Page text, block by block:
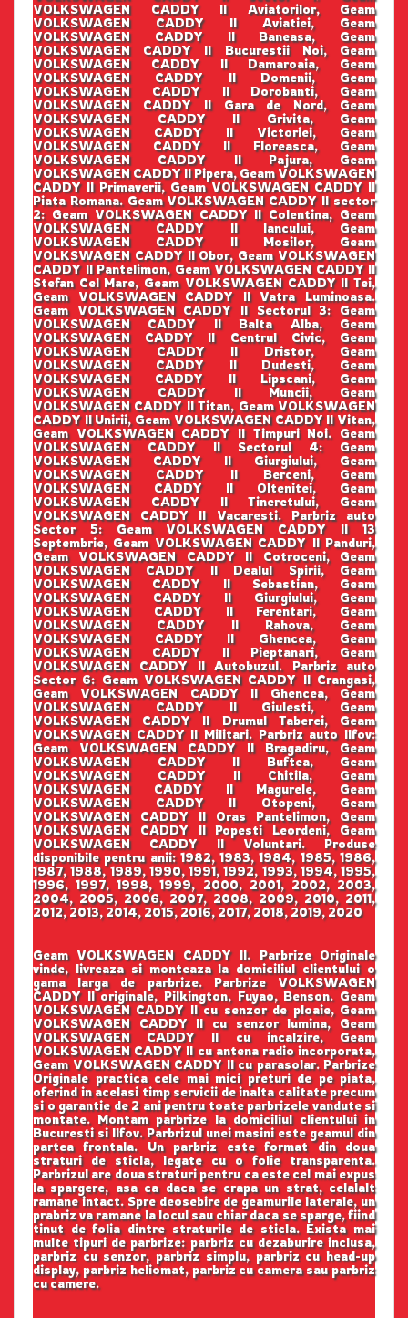
VOLKSWAGEN CADDY II Aviatorilor, Geam
VOLKSWAGEN CADDY II Aviatiei, Geam
VOLKSWAGEN CADDY II Baneasa, Geam
VOLKSWAGEN CADDY II Bucurestii Noi, Geam
VOLKSWAGEN CADDY II Damaroaia, Geam
VOLKSWAGEN CADDY II Domenii, Geam
VOLKSWAGEN CADDY II Dorobanti, Geam
VOLKSWAGEN CADDY II Gara de Nord, Geam
VOLKSWAGEN CADDY II Grivita, Geam
VOLKSWAGEN CADDY II Victoriei, Geam
VOLKSWAGEN CADDY II Floreasca, Geam
VOLKSWAGEN CADDY II Pajura, Geam
VOLKSWAGEN CADDY II Pipera, Geam VOLKSWAGEN
CADDY II Primaverii, Geam VOLKSWAGEN CADDY II
Piata Romana. Geam VOLKSWAGEN CADDY II sector
2: Geam VOLKSWAGEN CADDY II Colentina, Geam
VOLKSWAGEN CADDY II Iancului, Geam
VOLKSWAGEN CADDY II Mosilor, Geam
VOLKSWAGEN CADDY II Obor, Geam VOLKSWAGEN
CADDY II Pantelimon, Geam VOLKSWAGEN CADDY II
Stefan Cel Mare, Geam VOLKSWAGEN CADDY II Tei,
Geam VOLKSWAGEN CADDY II Vatra Luminoasa.
Geam VOLKSWAGEN CADDY II Sectorul 3: Geam
VOLKSWAGEN CADDY II Balta Alba, Geam
VOLKSWAGEN CADDY II Centrul Civic, Geam
VOLKSWAGEN CADDY II Dristor, Geam
VOLKSWAGEN CADDY II Dudesti, Geam
VOLKSWAGEN CADDY II Lipscani, Geam
VOLKSWAGEN CADDY II Muncii, Geam
VOLKSWAGEN CADDY II Titan, Geam VOLKSWAGEN
CADDY II Unirii, Geam VOLKSWAGEN CADDY II Vitan,
Geam VOLKSWAGEN CADDY II Timpuri Noi. Geam
VOLKSWAGEN CADDY II Sectorul 4: Geam
VOLKSWAGEN CADDY II Giurgiului, Geam
VOLKSWAGEN CADDY II Berceni, Geam
VOLKSWAGEN CADDY II Oltenitei, Geam
VOLKSWAGEN CADDY II Tineretului, Geam
VOLKSWAGEN CADDY II Vacaresti. Parbriz auto
Sector 5: Geam VOLKSWAGEN CADDY II 13
Septembrie, Geam VOLKSWAGEN CADDY II Panduri,
Geam VOLKSWAGEN CADDY II Cotroceni, Geam
VOLKSWAGEN CADDY II Dealul Spirii, Geam
VOLKSWAGEN CADDY II Sebastian, Geam
VOLKSWAGEN CADDY II Giurgiului, Geam
VOLKSWAGEN CADDY II Ferentari, Geam
VOLKSWAGEN CADDY II Rahova, Geam
VOLKSWAGEN CADDY II Ghencea, Geam
VOLKSWAGEN CADDY II Pieptanari, Geam
VOLKSWAGEN CADDY II Autobuzul. Parbriz auto
Sector 6: Geam VOLKSWAGEN CADDY II Crangasi,
Geam VOLKSWAGEN CADDY II Ghencea, Geam
VOLKSWAGEN CADDY II Giulesti, Geam
VOLKSWAGEN CADDY II Drumul Taberei, Geam
VOLKSWAGEN CADDY II Militari. Parbriz auto Ilfov:
Geam VOLKSWAGEN CADDY II Bragadiru, Geam
VOLKSWAGEN CADDY II Buftea, Geam
VOLKSWAGEN CADDY II Chitila, Geam
VOLKSWAGEN CADDY II Magurele, Geam
VOLKSWAGEN CADDY II Otopeni, Geam
VOLKSWAGEN CADDY II Oras Pantelimon, Geam
VOLKSWAGEN CADDY II Popesti Leordeni, Geam
VOLKSWAGEN CADDY II Voluntari. Produse
disponibile pentru anii: 1982, 1983, 1984, 1985, 1986,
1987, 1988, 1989, 1990, 1991, 1992, 1993, 1994, 1995,
1996, 1997, 1998, 1999, 2000, 2001, 2002, 2003,
2004, 2005, 2006, 2007, 2008, 2009, 2010, 2011,
2012, 2013, 2014, 2015, 2016, 2017, 2018, 2019, 2020
Geam VOLKSWAGEN CADDY II. Parbrize Originale
vinde, livreaza si monteaza la domiciliul clientului o
gama larga de parbrize. Parbrize VOLKSWAGEN
CADDY II originale, Pilkington, Fuyao, Benson. Geam
VOLKSWAGEN CADDY II cu senzor de ploaie, Geam
VOLKSWAGEN CADDY II cu senzor lumina, Geam
VOLKSWAGEN CADDY II cu incalzire, Geam
VOLKSWAGEN CADDY II cu antena radio incorporata,
Geam VOLKSWAGEN CADDY II cu parasolar. Parbrize
Originale practica cele mai mici preturi de pe piata,
oferind in acelasi timp servicii de inalta calitate precum
si o garantie de 2 ani pentru toate parbrizele vandute si
montate. Montam parbrize la domiciliul clientului in
Bucuresti si Ilfov. Parbrizul unei masini este geamul din
partea frontala. Un parbriz este format din doua
straturi de sticla, legate cu o folie transparenta.
Parbrizul are doua straturi pentru ca este cel mai expus
la spargere, asa ca daca se crapa un strat, celalalt
ramane intact. Spre deosebire de geamurile laterale, un
prabriz va ramane la locul sau chiar daca se sparge, fiind
tinut de folia dintre straturile de sticla. Exista mai
multe tipuri de parbrize: parbriz cu dezaburire inclusa,
parbriz cu senzor, parbriz simplu, parbriz cu head-up
display, parbriz heliomat, parbriz cu camera sau parbriz
cu camere.